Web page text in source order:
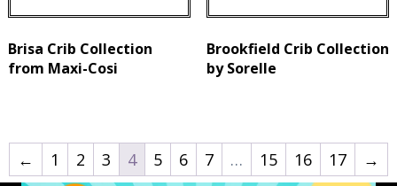
Brisa Crib Collection
from Maxi-Cosi
Brookfield Crib Collection
by Sorelle
← 1 2 3 4 5 6 7 … 15 16 17 →